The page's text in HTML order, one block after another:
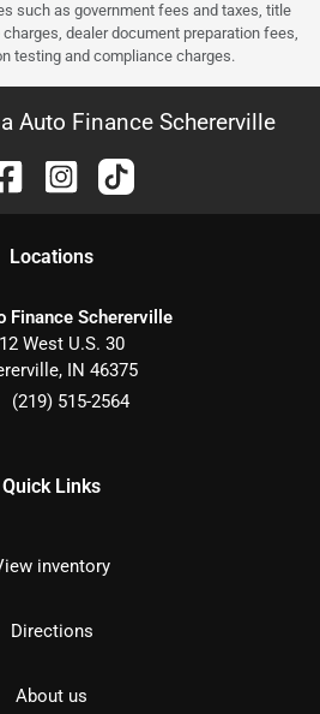
such as government fees and taxes, title
dealer document preparation fees,
testing and compliance charges.
Auto Finance Schererville
Locations
Finance Schererville
West U.S. 30
, IN 46375
(219) 515-2564
Quick Links
inventory
Directions
About us